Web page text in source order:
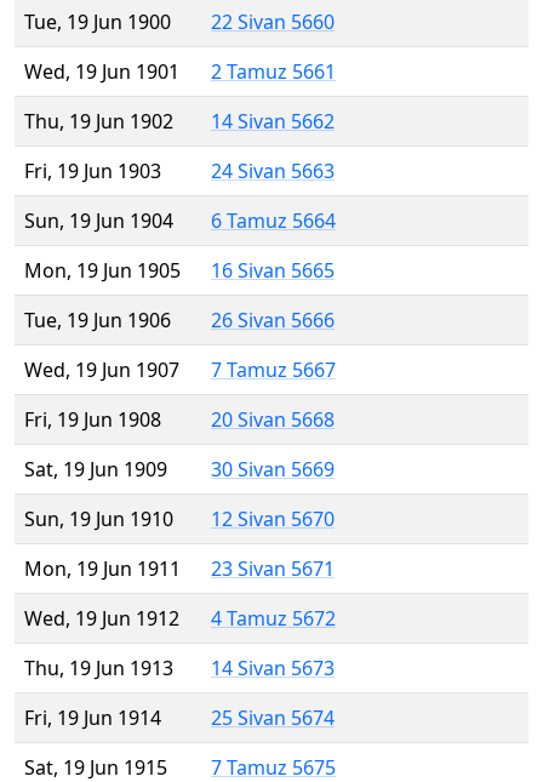
Tue, 19 Jun 1900
22 Sivan 5660
Wed, 19 Jun 1901
2 Tamuz 5661
Thu, 19 Jun 1902
14 Sivan 5662
Fri, 19 Jun 1903
24 Sivan 5663
Sun, 19 Jun 1904
6 Tamuz 5664
Mon, 19 Jun 1905
16 Sivan 5665
Tue, 19 Jun 1906
26 Sivan 5666
Wed, 19 Jun 1907
7 Tamuz 5667
Fri, 19 Jun 1908
20 Sivan 5668
Sat, 19 Jun 1909
30 Sivan 5669
Sun, 19 Jun 1910
12 Sivan 5670
Mon, 19 Jun 1911
23 Sivan 5671
Wed, 19 Jun 1912
4 Tamuz 5672
Thu, 19 Jun 1913
14 Sivan 5673
Fri, 19 Jun 1914
25 Sivan 5674
Sat, 19 Jun 1915
7 Tamuz 5675